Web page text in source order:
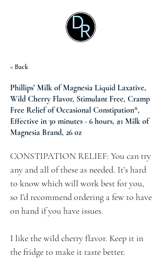
< Back
Phillips’ Milk of Magnesia Liquid Laxative,
Wild Cherry Flavor, Stimulant Free, Cramp
Free Relief of Occasional Constipation*,
Effective in 30 minutes - 6 hours, #1 Milk of
Magnesia Brand, 26 oz
CONSTIPATION RELIEF: You can try
any and all of these as needed. It’s hard
to know which will work best for you,
so I’d recommend ordering a few to have
on hand if you have issues.
I like the wild cherry flavor. Keep it in
the fridge to make it taste better.